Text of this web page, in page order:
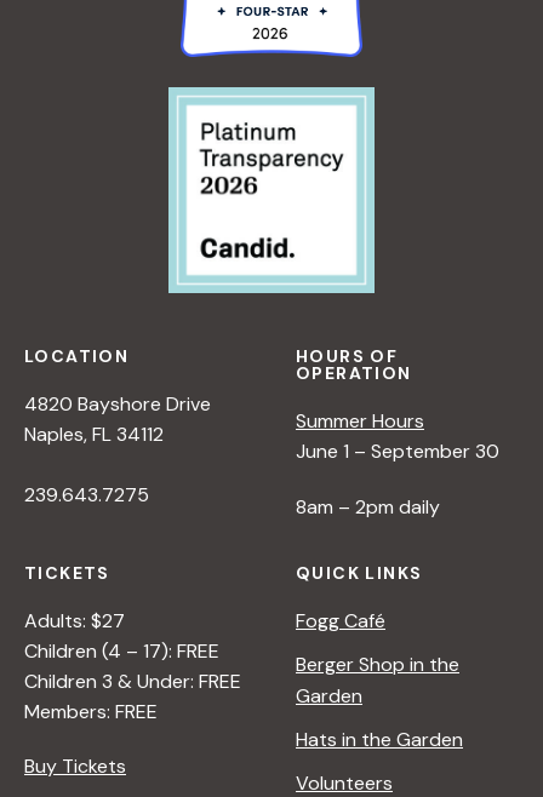
LOCATION
4820 Bayshore Drive
Naples, FL 34112
239.643.7275
HOURS OF
OPERATION
Summer Hours
June 1 – September 30
8am – 2pm daily
TICKETS
Adults: $27
Children (4 – 17): FREE
Children 3 & Under: FREE
Members: FREE
Buy Tickets
QUICK LINKS
Fogg Café
Berger Shop in the
Garden
Hats in the Garden
Volunteers